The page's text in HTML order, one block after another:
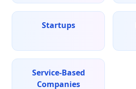
Startups
Service-Based
Companies